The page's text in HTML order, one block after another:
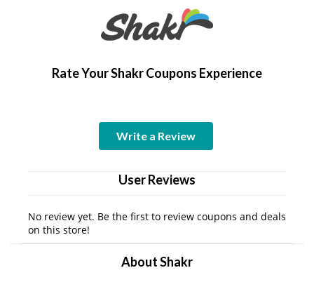
Rate Your Shakr Coupons Experience
Write a Review
User Reviews
No review yet. Be the first to review coupons and deals
on this store!
About Shakr